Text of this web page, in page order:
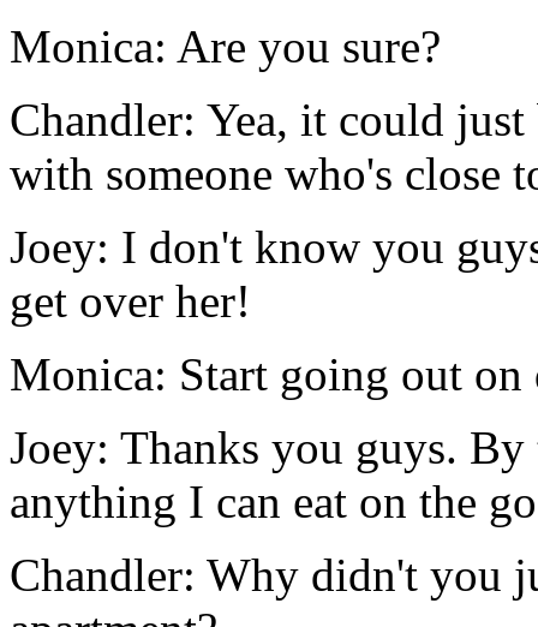
Monica: Are you sure?
Chandler: Yea, it could
with someone who's close
Joey: I don't know you
get over her!
Monica: Start going out on
Joey: Thanks you guys.
anything I can eat on the
Chandler: Why didn't you